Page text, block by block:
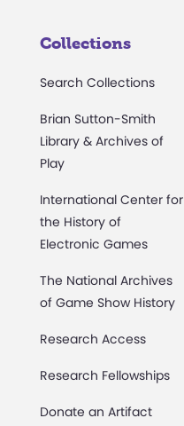
Collections
Search Collections
Brian Sutton-Smith
Library & Archives of
Play
International Center for
the History of
Electronic Games
The National Archives
of Game Show History
Research Access
Research Fellowships
Donate an Artifact